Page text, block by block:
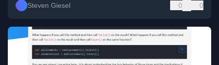
Steven Giesel 0 0